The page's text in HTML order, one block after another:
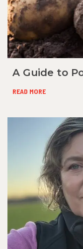
A Guide to
READ MORE